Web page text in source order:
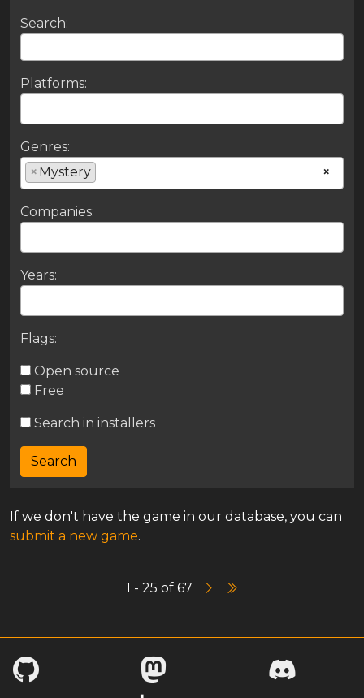
Search:
Platforms:
Genres:
×
× Mystery
Companies:
Years:
Flags:
Open source
Free
Search in installers
If we don't have the game in our database, you can
submit a new game.
1 - 25 of 67